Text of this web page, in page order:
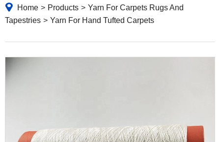
Home > Products > Yarn For Carpets Rugs And
Tapestries > Yarn For Hand Tufted Carpets